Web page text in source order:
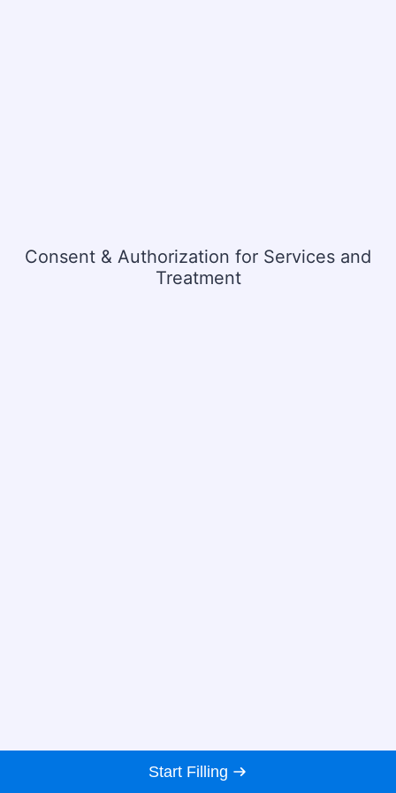
Consent & Authorization for Services and
Treatment
Start Filling